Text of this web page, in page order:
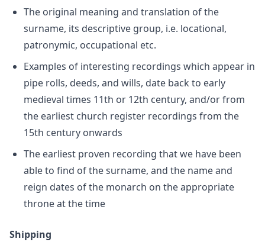
The original meaning and translation of the
surname, its descriptive group, i.e. locational,
patronymic, occupational etc.
Examples of interesting recordings which appear in
pipe rolls, deeds, and wills, date back to early
medieval times 11th or 12th century, and/or from
the earliest church register recordings from the
15th century onwards
The earliest proven recording that we have been
able to find of the surname, and the name and
reign dates of the monarch on the appropriate
throne at the time
Shipping